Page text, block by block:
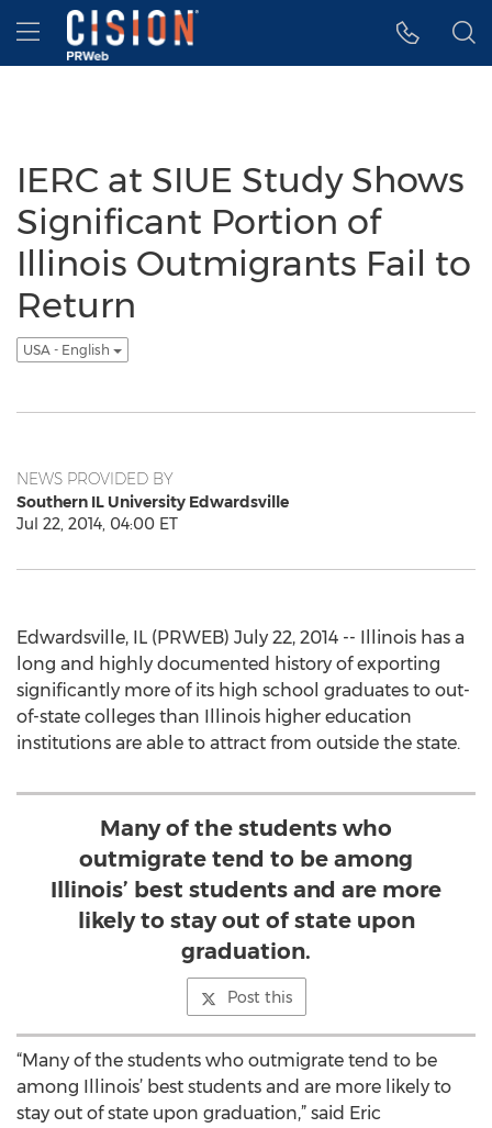
Accessibility Statement
Skip Navigation
Hamburger menu
IERC at SIUE Study Shows
Significant Portion of
Illinois Outmigrants Fail to
Return
USA - English
NEWS PROVIDED BY
Southern IL University Edwardsville
Jul 22, 2014, 04:00 ET
Edwardsville, IL (PRWEB) July 22, 2014 -- Illinois has a
long and highly documented history of exporting
significantly more of its high school graduates to out-
of-state colleges than Illinois higher education
institutions are able to attract from outside the state.
Many of the students who
outmigrate tend to be among
Illinois’ best students and are more
likely to stay out of state upon
graduation.
Post this
“Many of the students who outmigrate tend to be
among Illinois’ best students and are more likely to
stay out of state upon graduation,” said Eric